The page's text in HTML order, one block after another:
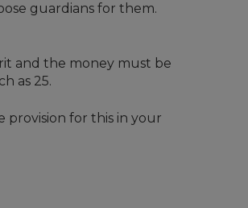
guardians for them.
and the money must be
as 25.
provision for this in your